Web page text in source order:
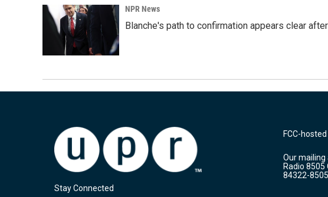
NPR News
Blanche's path to confirmation appears clear
Stay Connected
FCC-
Our mailing
Radio 8505
84322-8505